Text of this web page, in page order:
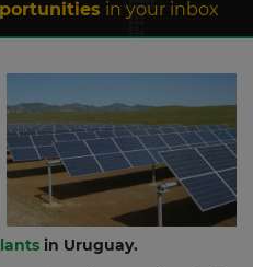
in your inbox
in Uruguay.